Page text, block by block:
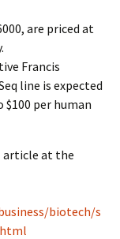
are priced at
Francis
line is expected
per human
article at the
biotech/s